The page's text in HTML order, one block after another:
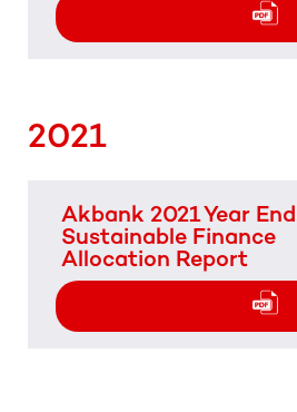
2021
Akbank 2021 Year End
Sustainable Finance
Allocation Report